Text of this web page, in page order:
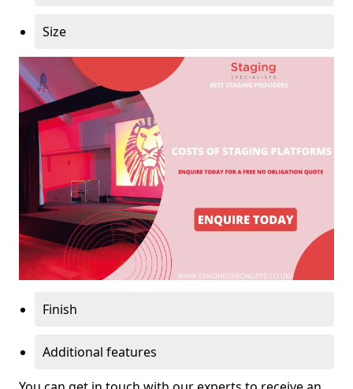
Size
Finish
Additional features